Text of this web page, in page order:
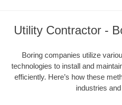
Utility Contractor -
Boring companies utilize
technologies to install and
efficiently. Here’s how these
industries